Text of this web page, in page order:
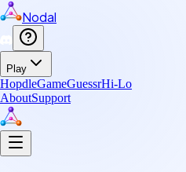
Nodal
Play
HopdleGameGuessrHi-Lo
AboutSupport